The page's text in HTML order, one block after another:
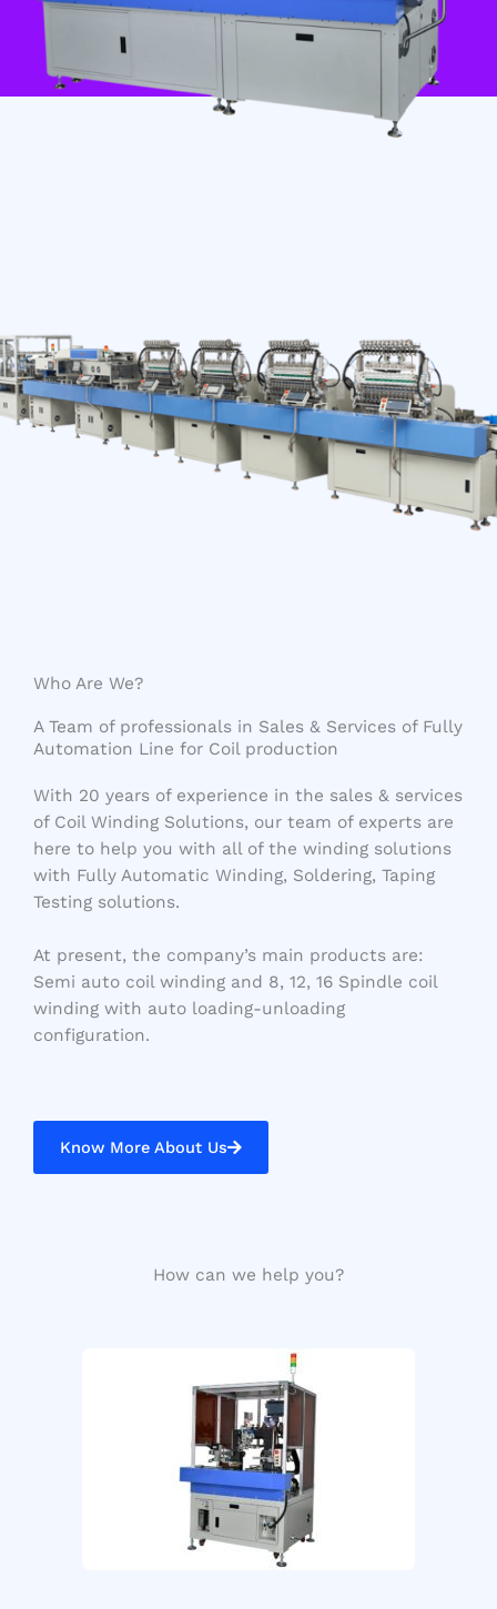
Who Are We?
A Team of professionals in Sales & Services of Fully
Automation Line for Coil production
With 20 years of experience in the sales & services
of Coil Winding Solutions, our team of experts are
here to help you with all of the winding solutions
with Fully Automatic Winding, Soldering, Taping
Testing solutions.
At present, the company’s main products are:
Semi auto coil winding and 8, 12, 16 Spindle coil
winding with auto loading-unloading
configuration.
Know More About Us
How can we help you?